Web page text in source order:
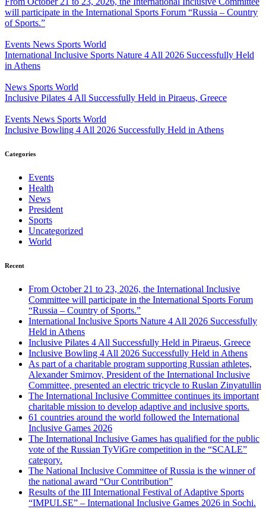
will participate in the International Sports Forum “Russia – Country
of Sports.”
Events News Sports World
International Inclusive Sports Nature 4 All 2026 Successfully Held
in Athens
News Sports World
Inclusive Pilates 4 All Successfully Held in Piraeus, Greece
Events News Sports World
Inclusive Bowling 4 All 2026 Successfully Held in Athens
Categories
Events
Health
News
President
Sports
Uncategorized
World
Recent
From October 21 to 23, 2026, the International Inclusive
Committee will participate in the International Sports Forum
“Russia – Country of Sports.”
International Inclusive Sports Nature 4 All 2026 Successfully
Held in Athens
Inclusive Pilates 4 All Successfully Held in Piraeus, Greece
Inclusive Bowling 4 All 2026 Successfully Held in Athens
As part of a charitable program supporting Russian athletes,
Alexander Smirnov, President of the International Inclusive
Committee, presented an electric tricycle to Ruslan Zinyatullin
The International Inclusive Committee continues its important
charitable mission to develop adaptive and inclusive sports.
61 countries around the world followed the International
Inclusive Games 2026
The International Inclusive Games has qualified for the public
vote of the Russian TyViGre competition in the “SCALE”
category.
The National Inclusive Committee of Russia is the winner of
the national award “Our Contribution”
Results of the III International Festival of Adaptive Sports
“IMPULSE” – International Inclusive Games 2026 in Sochi.